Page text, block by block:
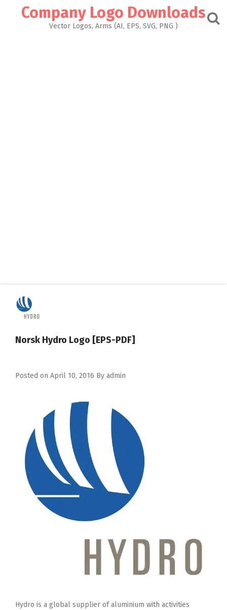
Company Logo Downloads
Vector Logos, Arms (AI, EPS, SVG, PNG )
Norsk Hydro Logo [EPS-PDF]
Posted on April 10, 2016 By admin
Hydro is a global supplier of aluminium with activities